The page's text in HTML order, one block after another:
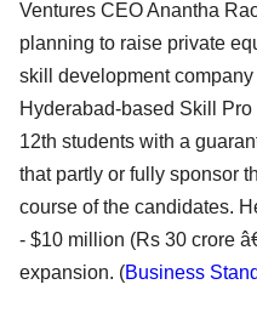
Ventures CEO Anantha
planning to raise private
skill development
Hyderabad-based Skill
12th students with a
that partly or fully sponsor
course of the candidates.
- $10 million (Rs 30 crore
expansion. (Business